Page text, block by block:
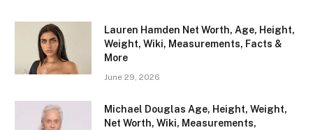
Lauren Hamden Net Worth, Age, Height,
Weight, Wiki, Measurements, Facts &
More
June 29, 2026
Michael Douglas Age, Height, Weight,
Net Worth, Wiki, Measurements,